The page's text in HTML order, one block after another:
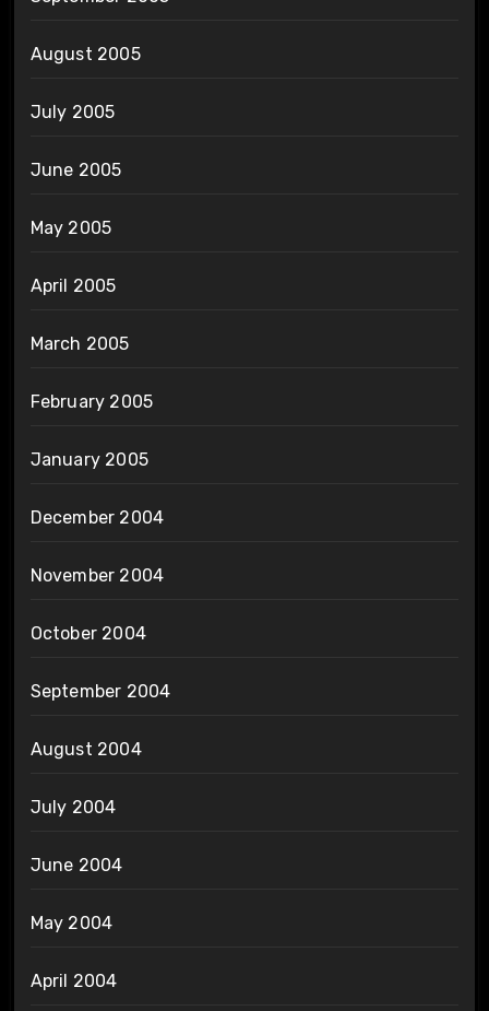
August 2005
July 2005
June 2005
May 2005
April 2005
March 2005
February 2005
January 2005
December 2004
November 2004
October 2004
September 2004
August 2004
July 2004
June 2004
May 2004
April 2004